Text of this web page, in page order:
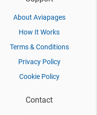
About Aviapages
How It Works
Terms & Conditions
Privacy Policy
Cookie Policy
Contact